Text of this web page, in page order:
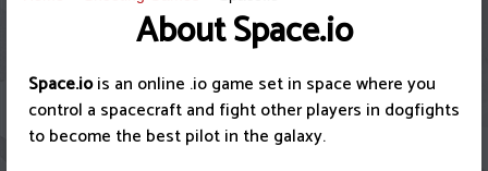
About Space.io
Space.iois an online .io game set in space where you
control a spacecraft and fight other players in dogfights
to become the best pilot in the galaxy.